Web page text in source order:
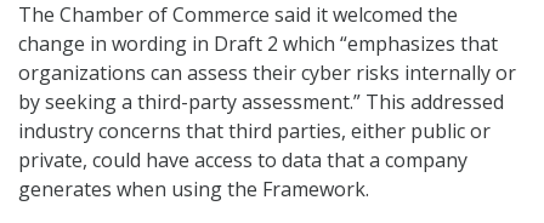
The Chamber of Commerce said it welcomed the
change in wording in Draft 2 which “emphasizes that
organizations can assess their cyber risks internally or
by seeking a third-party assessment.” This addressed
industry concerns that third parties, either public or
private, could have access to data that a company
generates when using the Framework.